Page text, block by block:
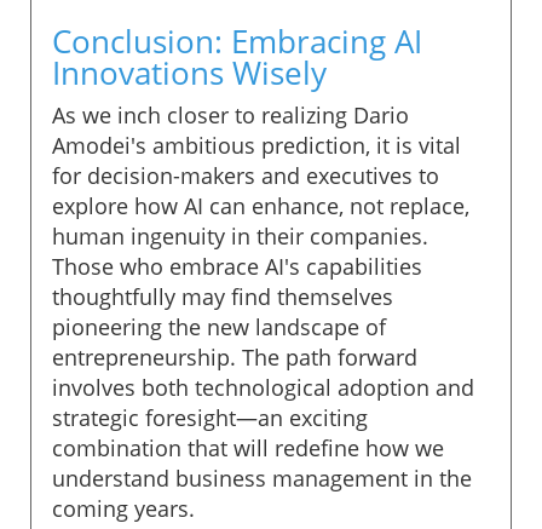
Conclusion: Embracing AI
Innovations Wisely
As we inch closer to realizing Dario
Amodei's ambitious prediction, it is vital
for decision-makers and executives to
explore how AI can enhance, not replace,
human ingenuity in their companies.
Those who embrace AI's capabilities
thoughtfully may find themselves
pioneering the new landscape of
entrepreneurship. The path forward
involves both technological adoption and
strategic foresight—an exciting
combination that will redefine how we
understand business management in the
coming years.